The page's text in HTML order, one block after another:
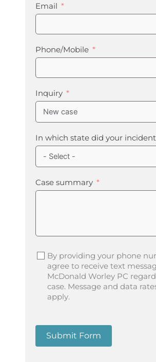
Email
Phone/Mobile
Inquiry
In which state did your
Case summary
By providing your phone
agree to receive text
McDonald Worley PC
case. Message and data
apply.
Submit Form